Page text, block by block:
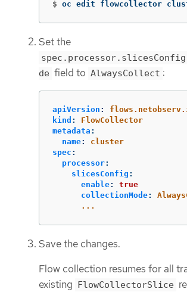
$ oc edit flowcollector
Set the
de field to AlwaysCollect :
apiVersion :
kind :
FlowCollector
metadata :
name:
cluster
spec :
processor:
slicesConfig :
enable:
true
collectionMode:
...
Save the changes.
Flow collection resumes for all
existing
FlowCollectorSlice